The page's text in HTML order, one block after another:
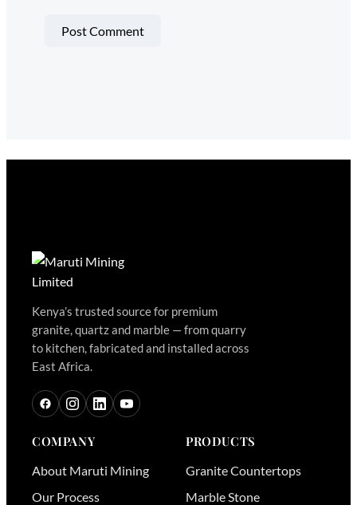
Kenya’s trusted source for premium
granite, quartz and marble — from quarry
to kitchen, fabricated and installed across
East Africa.
COMPANY
About Maruti Mining
Our Process
PRODUCTS
Granite Countertops
Marble Stone